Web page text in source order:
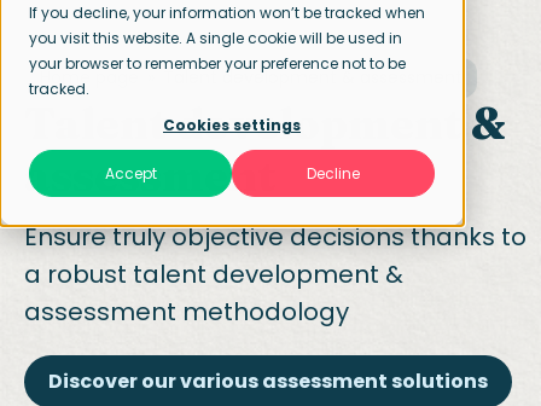
If you decline, your information won’t be tracked when
you visit this website. A single cookie will be used in
your browser to remember your preference not to be
tracked.
Cookies settings
Accept Decline
Home page Talent development & assessment
Talent development
&
assessment
Ensure truly objective decisions thanks to
a robust talent development &
assessment methodology
Discover our various assessment solutions